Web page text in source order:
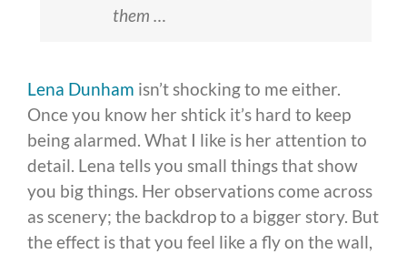
them …
Lena Dunham isn’t shocking to me either.
Once you know her shtick it’s hard to keep
being alarmed. What I like is her attention to
detail. Lena tells you small things that show
you big things. Her observations come across
as scenery; the backdrop to a bigger story. But
the effect is that you feel like a fly on the wall,